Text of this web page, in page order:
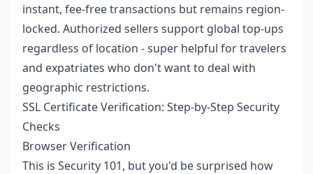
instant, fee-free transactions but remains region-
locked. Authorized sellers support global top-ups
regardless of location - super helpful for travelers
and expatriates who don't want to deal with
geographic restrictions.
SSL Certificate Verification: Step-by-Step Security
Checks
Browser Verification
This is Security 101, but you'd be surprised how